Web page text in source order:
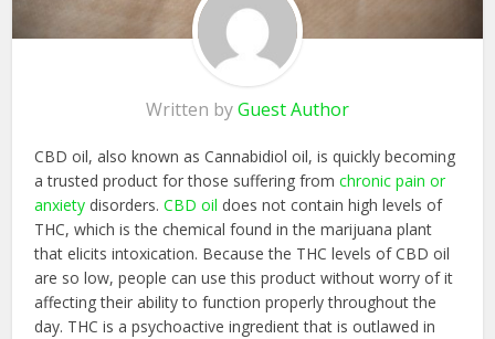
Written byGuest Author
CBD oil, also known as Cannabidiol oil, is quickly becoming
a trusted product for those suffering fromchronic pain or
anxiety disorders.CBD oil does not contain high levels of
THC, which is the chemical found in the marijuana plant
that elicits intoxication. Because the THC levels of CBD oil
are so low, people can use this product without worry of it
affecting their ability to function properly throughout the
day. THC is a psychoactive ingredient that is outlawed in